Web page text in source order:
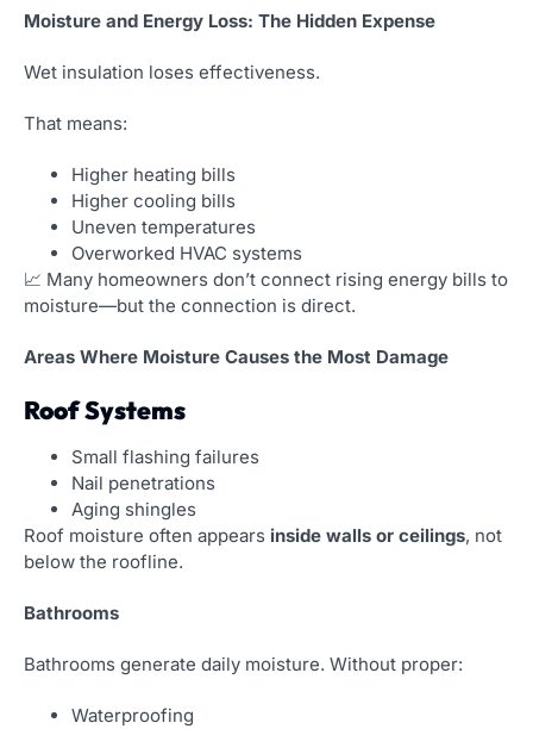
Moisture and Energy Loss: The Hidden Expense
Wet insulation loses effectiveness.
That means:
Higher heating bills
Higher cooling bills
Uneven temperatures
Overworked HVAC systems
📈 Many homeowners don’t connect rising energy bills to
moisture—but the connection is direct.
Areas Where Moisture Causes the Most Damage
Roof Systems
Small flashing failures
Nail penetrations
Aging shingles
Roof moisture often appears inside walls or ceilings, not
below the roofline.
Bathrooms
Bathrooms generate daily moisture. Without proper:
Waterproofing